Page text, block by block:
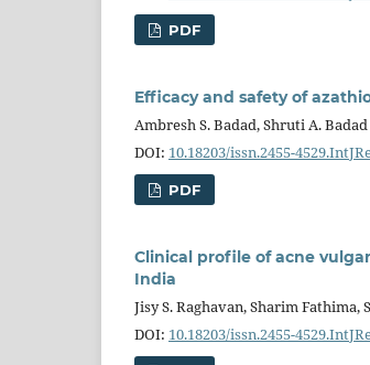
PDF
Efficacy and safety of
Ambresh S. Badad, Shruti A. Badad
DOI: 10.18203/issn.2455-
PDF
Clinical profile of acne
India
Jisy S. Raghavan, Sharim
DOI: 10.18203/issn.2455-